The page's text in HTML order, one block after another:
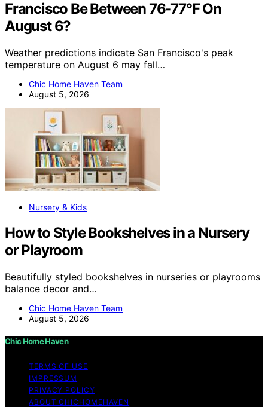
Francisco Be Between 76-77°F On
August 6?
Weather predictions indicate San Francisco's peak
temperature on August 6 may fall…
Chic Home Haven Team
August 5, 2026
Nursery & Kids
How to Style Bookshelves in a Nursery
or Playroom
Beautifully styled bookshelves in nurseries or playrooms
balance decor and…
Chic Home Haven Team
August 5, 2026
Chic Home Haven
TERMS OF USE
IMPRESSUM
PRIVACY POLICY
ABOUT CHICHOMEHAVEN